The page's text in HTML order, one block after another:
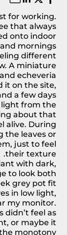
for working.
that always
onto indoor
mornings
different.
. A miniature
echeveria
it on the site,
a few days
light from the
about that
alive. During
the leaves or
just to feel
their texture.
with dark,
to look both
grey pot fit
in low light,
my monitor.
didn’t feel as
or maybe it
monotony